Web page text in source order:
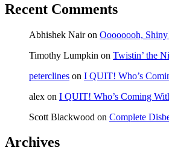
Recent Comments
Abhishek Nairon Oooooooh,
Timothy Lumpkin on Twistin’ the
peterclines on I QUIT! Who’s
alex on I QUIT! Who’s Coming
Scott Blackwood on Complete
Archives